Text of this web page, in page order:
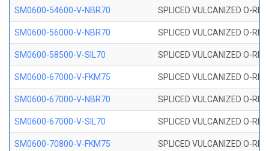
SM0600-54600-V-NBR70 SPLICED VULCANIZED O-
SM0600-56000-V-NBR70 SPLICED VULCANIZED O-
SM0600-58500-V-SIL70 SPLICED VULCANIZED O-
SM0600-67000-V-FKM75 SPLICED VULCANIZED O-
SM0600-67000-V-NBR70 SPLICED VULCANIZED O-
SM0600-67000-V-SIL70 SPLICED VULCANIZED O-
SM0600-70800-V-FKM75 SPLICED VULCANIZED O-